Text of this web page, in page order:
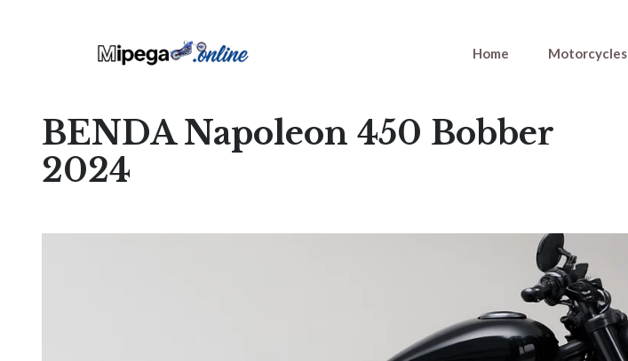
Home Motorcycles
BENDA Napoleon 450 Bobber
2024